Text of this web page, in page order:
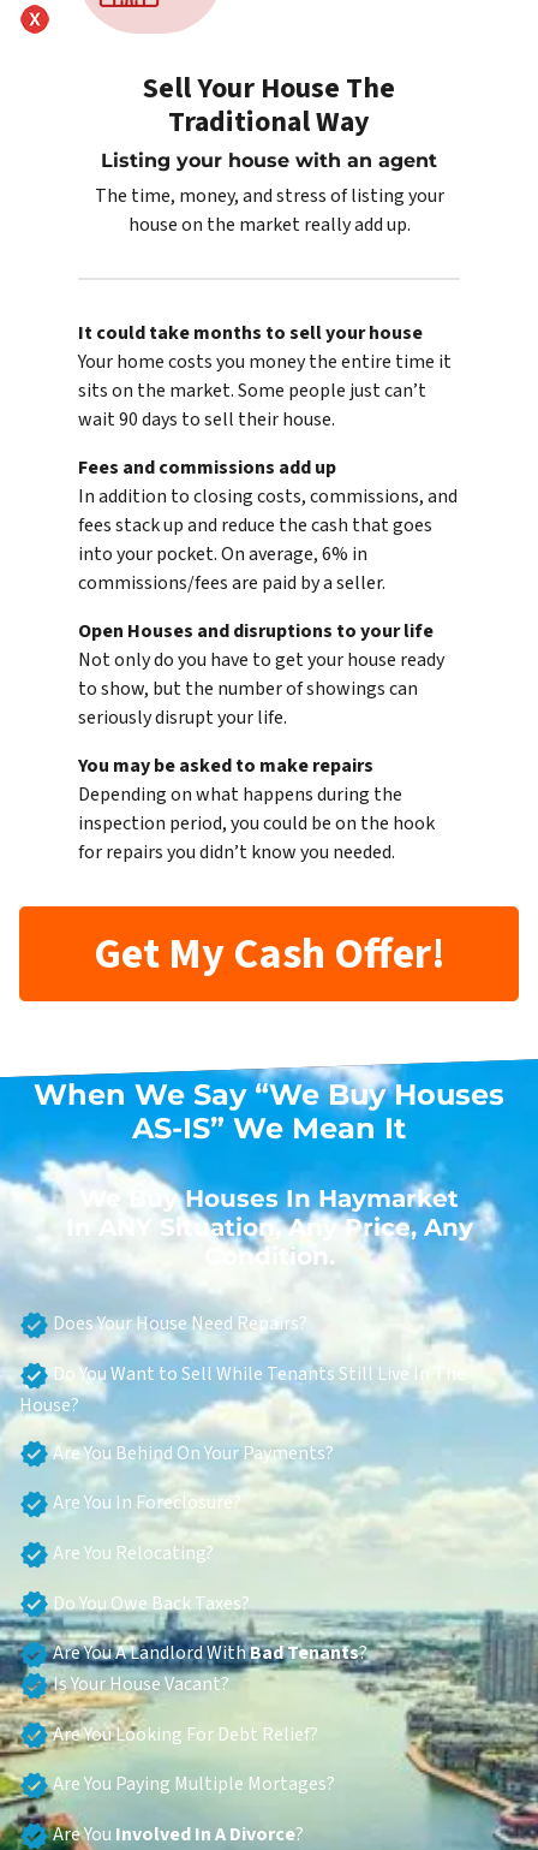
Sell Your House The
Traditional Way
Listing your house with an agent
The time, money, and stress of listing your
house on the market really add up.
It could take months to sell your house
Your home costs you money the entire time it
sits on the market. Some people just can’t
wait 90 days to sell their house.
Fees and commissions add up
In addition to closing costs, commissions, and
fees stack up and reduce the cash that goes
into your pocket. On average, 6% in
commissions/fees are paid by a seller.
Open Houses and disruptions to your life
Not only do you have to get your house ready
to show, but the number of showings can
seriously disrupt your life.
You may be asked to make repairs
Depending on what happens during the
inspection period, you could be on the hook
for repairs you didn’t know you needed.
Get My Cash Offer!
When We Say “We Buy Houses
AS-IS” We Mean It
We Buy Houses In Haymarket
In ANY Situation, Any Price, Any
Condition.
Does Your House Need Repairs?
Do You Want to Sell While Tenants Still Live In The
House?
Are You Behind On Your Payments?
Are You In Foreclosure?
Are You Relocating?
Do You Owe Back Taxes?
Are You A Landlord WithBad Tenants?
Is Your House Vacant?
Are You Looking For Debt Relief?
Are You Paying Multiple Mortages?
Are You Involved In A Divorce?